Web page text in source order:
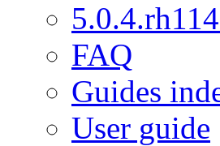
FAQ
Guides
User guide